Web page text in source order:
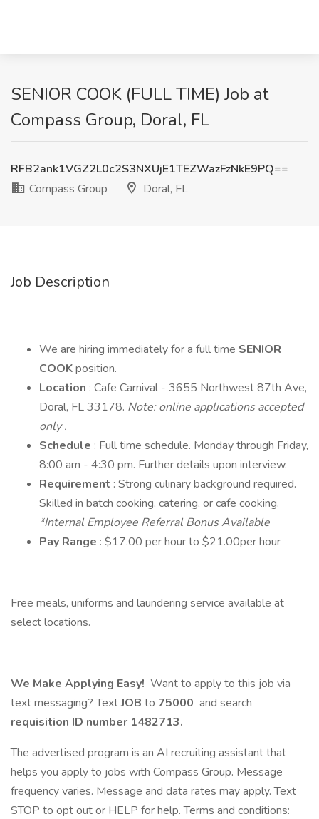
SENIOR COOK (FULL TIME) Job at
Compass Group, Doral, FL
RFB2ank1VGZ2L0c2S3NXUjE1TEZWazFzNkE9PQ==
Compass Group
Doral, FL
Job Description
We are hiring immediately for a full time SENIOR
COOKposition.
Location : Cafe Carnival - 3655 Northwest 87th Ave,
Doral, FL 33178. Note: online applications accepted
only.
Schedule : Full time schedule. Monday through Friday,
8:00 am - 4:30 pm. Further details upon interview.
Requirement : Strong culinary background required.
Skilled in batch cooking, catering, or cafe cooking.
*Internal Employee Referral Bonus Available
Pay Range : $17.00 per hour to $21.00per hour
Free meals, uniforms and laundering service available at
select locations.
We Make Applying Easy! Want to apply to this job via
text messaging? TextJOB to 75000 and search
requisition ID number 1482713.
The advertised program is an AI recruiting assistant that
helps you apply to jobs with Compass Group. Message
frequency varies. Message and data rates may apply. Text
STOP to opt out or HELP for help. Terms and conditions: